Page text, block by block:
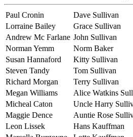
Paul Cronin
Dave Sullivan
Lorraine Bailey
Grace Sullivan
Andrew Mc Farlane John Sullivan
Norman Yemm
Norm Baker
Susan Hannaford
Kitty Sullivan
Steven Tandy
Tom Sullivan
Richard Morgan
Terry Sullivan
Megan Williams
Alice Watkins
Micheal Caton
Uncle Harry
Maggie Dence
Auntie Rose
Leon Lissek
Hans Kauffman